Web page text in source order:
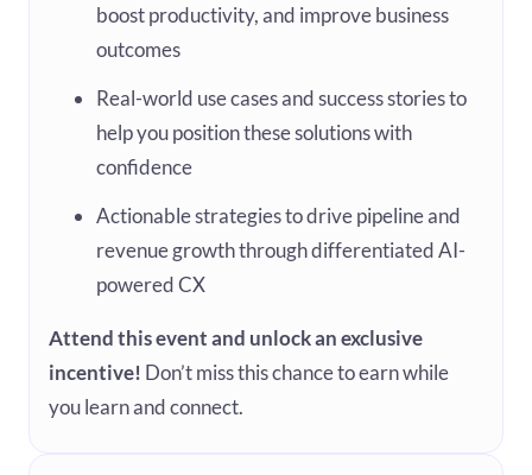
boost productivity, and improve business
outcomes
Real-world use cases and success stories to
help you position these solutions with
confidence
Actionable strategies to drive pipeline and
revenue growth through differentiated AI-
powered CX
Attend this event and unlock an exclusive
incentive! Don’t miss this chance to earn while
you learn and connect.